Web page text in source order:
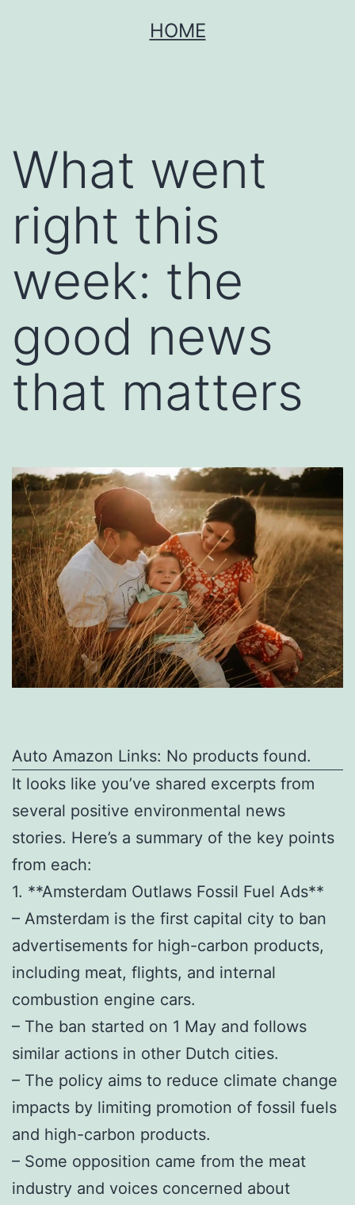
HOME
What went
right this
week: the
good news
that matters
Auto Amazon Links: No products found.
It looks like you’ve shared excerpts from
several positive environmental news
stories. Here’s a summary of the key points
from each:
1. **Amsterdam Outlaws Fossil Fuel Ads**
– Amsterdam is the first capital city to ban
advertisements for high-carbon products,
including meat, flights, and internal
combustion engine cars.
– The ban started on 1 May and follows
similar actions in other Dutch cities.
– The policy aims to reduce climate change
impacts by limiting promotion of fossil fuels
and high-carbon products.
– Some opposition came from the meat
industry and voices concerned about